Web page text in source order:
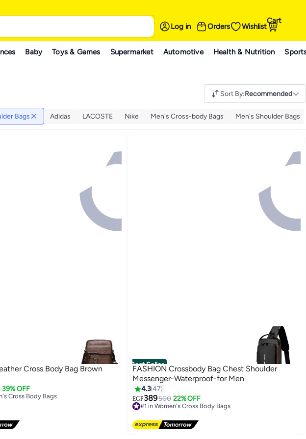
Log in Orders Wishlist
Cart
Baby Toys & Games Supermarket Automotive Health & Nutrition
Sort By:Recommended
Bags Adidas LACOSTE Nike Men's Cross-body Bags Men's Shoulder Bags
Cross Body Bag Brown
39% OFF
Cross Body Bags
Best Seller
FASHION Crossbody Bag Chest Shoulder
Messenger-Waterproof-for Men
4.347
EGP389500 22% OFF
#1 in Women's Cross Body Bags
Free Delivery
70+ sold recently